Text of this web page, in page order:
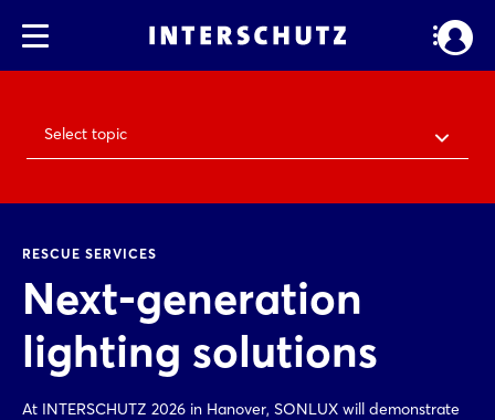
Select topic
RESCUE SERVICES
Next-generation
lighting solutions
At INTERSCHUTZ 2026 in Hanover, SONLUX will demonstrate